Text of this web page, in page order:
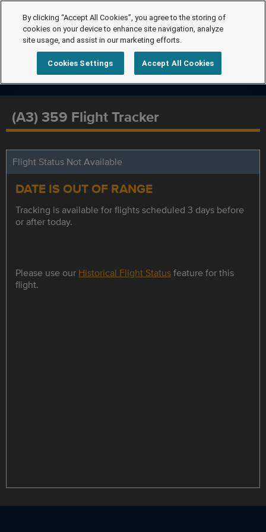
(A3) 359 Flight Tracker
Flight Status Not Available
DATE IS OUT OF RANGE
Tracking is available for flights scheduled 3 days before
or after today.
Please use our Historical Flight Statusfeature for this
flight.
By clicking “Accept All Cookies”, you agree to the storing of
cookies on your device to enhance site navigation, analyze
site usage, and assist in our marketing efforts.
Cookies Settings Accept All Cookies